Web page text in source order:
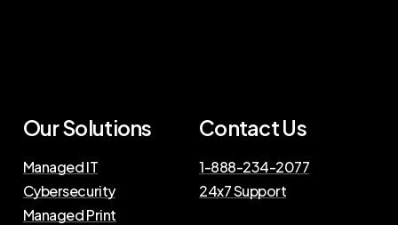
Our Solutions
Managed IT
Cybersecurity
Managed Print
Contact Us
1-888-234-2077
24x7 Support